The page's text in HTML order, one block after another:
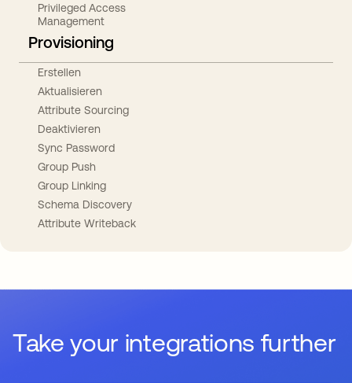
Privileged Access
Management
Provisioning
Erstellen
Aktualisieren
Attribute Sourcing
Deaktivieren
Sync Password
Group Push
Group Linking
Schema Discovery
Attribute Writeback
Take your integrations further